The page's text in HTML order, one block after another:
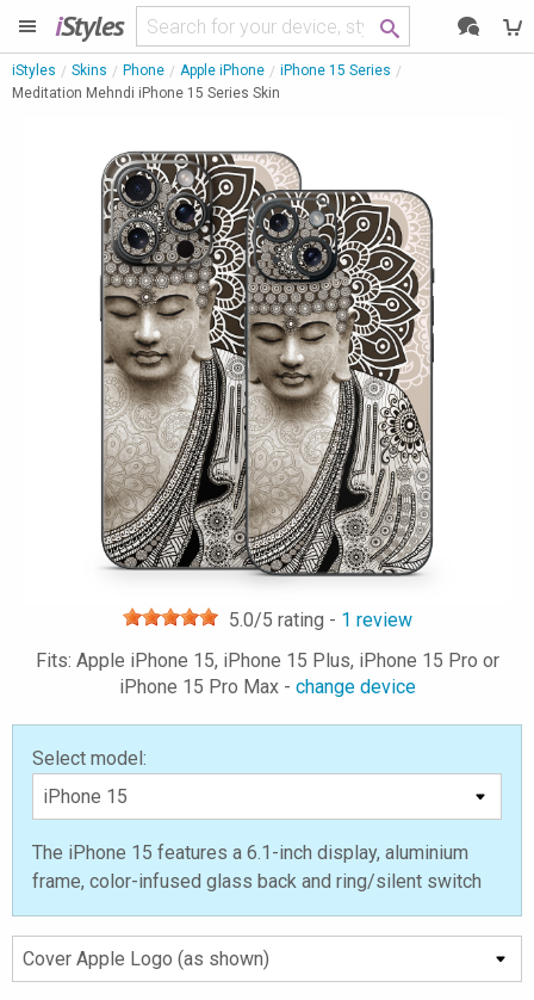
iStyles
iStyles Skins Phone Apple iPhone
iPhone 15 Series
Meditation Mehndi iPhone 15 Series Skin
5.0/5 rating - 1 review
Fits: Apple iPhone 15, iPhone 15 Plus, iPhone 15 Pro or
iPhone 15 Pro Max - change device
Select model:
The iPhone 15 features a 6.1-inch display, aluminium
frame, color-infused glass back and ring/silent switch